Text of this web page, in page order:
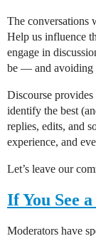
The conversations
Help us influence
engage in
be — and avoiding
Discourse
identify the best
replies, edits, and
experience, and
Let’s leave our
If You See
Moderators have